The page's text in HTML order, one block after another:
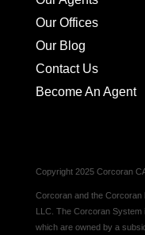
Our Offices
Our Blog
Contact Us
Become An Agent
Copyright 2025 Corcoran
Corcoran and the
LLC. The Corcoran
which are owned by a